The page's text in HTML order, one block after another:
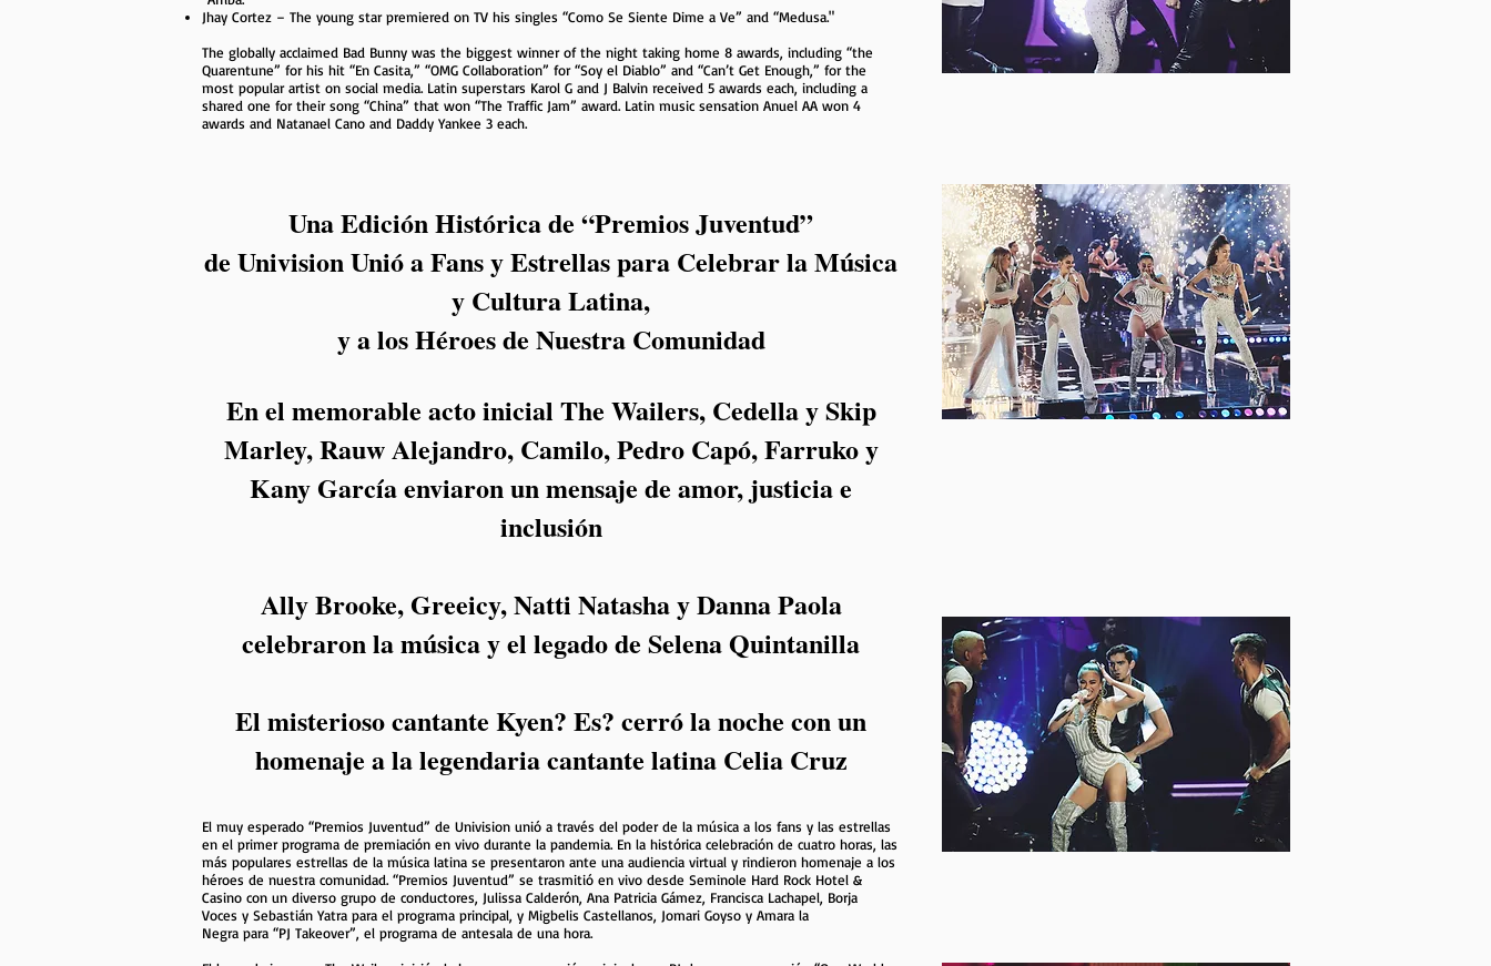
Jhay Cortez – The young star premiered on TV his singles “Como Se Siente Dime a Ve” and “Medusa."
The globally acclaimed Bad Bunny was the biggest winner of the night taking home 8 awards, including “the
Quarentune” for his hit “En Casita,” “OMG Collaboration” for “Soy el Diablo” and “Can’t Get Enough,” for the
most popular artist on social media. Latin superstars Karol G and J Balvin received 5 awards each, including a
shared one for their song “China” that won “The Traffic Jam” award. Latin music sensation Anuel AA won 4
awards and Natanael Cano and Daddy Yankee 3 each.
Una Edición Histórica de “Premios Juventud”
de Univision Unió a Fans y Estrellas para Celebrar la Música
y Cultura Latina,
y a los Héroes de Nuestra Comunidad
En el memorable acto inicial The Wailers, Cedella y Skip
Marley, Rauw Alejandro, Camilo, Pedro Capó, Farruko y
Kany García enviaron un mensaje de amor, justicia e
inclusión
Ally Brooke, Greeicy, Natti Natasha y Danna Paola
celebraron la música y el legado de Selena Quintanilla
El misterioso cantante Kyen? Es? cerró la noche con un
homenaje a la legendaria cantante latina Celia Cruz
El muy esperado “Premios Juventud” de Univision unió a través del poder de la música a los fans y las estrellas
en el primer programa de premiación en vivo durante la pandemia. En la histórica celebración de cuatro horas, las
más populares estrellas de la música latina se presentaron ante una audiencia virtual y rindieron homenaje a los
héroes de nuestra comunidad. “Premios Juventud” se trasmitió en vivo desde Seminole Hard Rock Hotel &
Casino con un diverso grupo de conductores, Julissa Calderón, Ana Patricia Gámez, Francisca Lachapel, Borja
Voces y Sebastián Yatra para el programa principal, y Migbelis Castellanos, Jomari Goyso y Amara la
Negra para “PJ Takeover”, el programa de antesala de una hora.